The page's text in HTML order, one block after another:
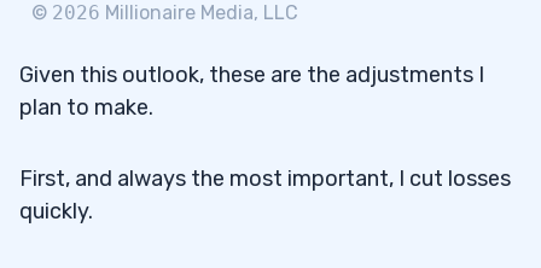
© 2026 Millionaire Media, LLC
Given this outlook, these are the adjustments I
plan to make.
First, and always the most important, I cut losses
quickly.